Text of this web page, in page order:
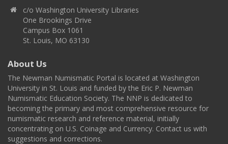
c/o Washington University Libraries
One Brookings Drive
Campus Box 1061
St. Louis, MO 63130
About Us
The Newman Numismatic Portal is located at Washington
University in St. Louis and funded by the Eric P. Newman
Numismatic Education Society. The NNP is dedicated to
becoming the primary and most comprehensive resource for
numismatic research and reference material, initially
concentrating on U.S. Coinage and Currency. Contact us with
suggestions and corrections.